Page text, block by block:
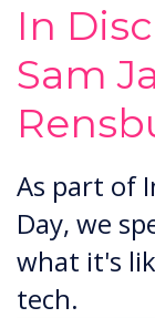
In
Sam
As part of
Day, we
what it's
tech.